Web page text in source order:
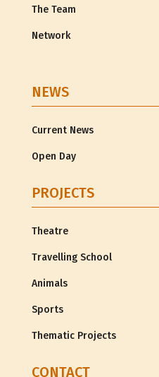
The Team
Network
NEWS
Current News
Open Day
PROJECTS
Theatre
Travelling School
Animals
Sports
Thematic Projects
CONTACT